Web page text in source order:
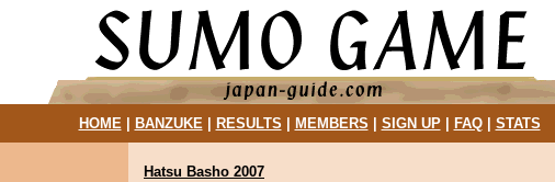
HOME| BANZUKE| RESULTS MEMBERS SIGN UP| FAQ| STATS
Hatsu Basho 2007